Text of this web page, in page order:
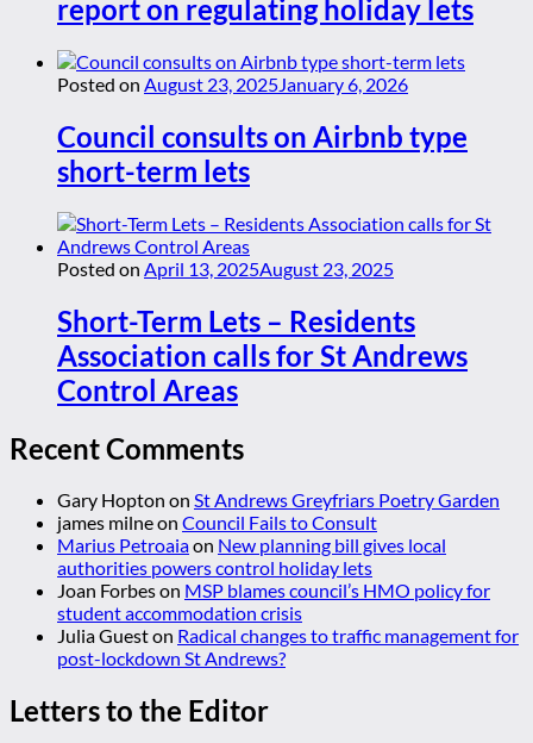
report on regulating holiday lets
Posted on August 23, 2025January 6, 2026
Council consults on Airbnb type
short-term lets
Posted on April 13, 2025August 23, 2025
Short-Term Lets – Residents
Association calls for St Andrews
Control Areas
Recent Comments
Gary Hopton on St Andrews Greyfriars Poetry Garden
james milneon Council Fails to Consult
Marius Petroaiaon New planning bill gives local
authorities powers control holiday lets
Joan Forbeson MSP blames council’s HMO policy for
student accommodation crisis
Julia Gueston Radical changes to traffic management for
post-lockdown St Andrews?
Letters to the Editor